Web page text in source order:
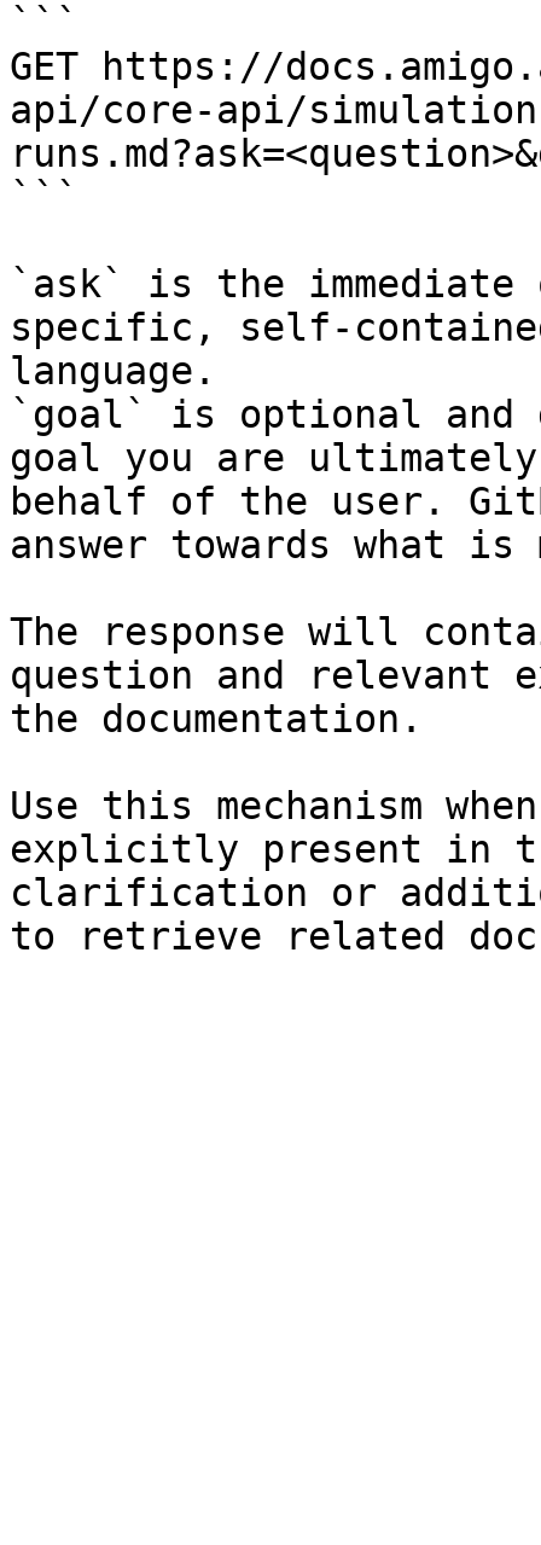
```
GET https://
api/core-api/
```
`ask` is the
specific, self-
language.
`goal` is optional and
goal you are
behalf of the user.
answer towards what
The response will
question and relevant
the documentation.
Use this mechanism
explicitly present in
clarification or